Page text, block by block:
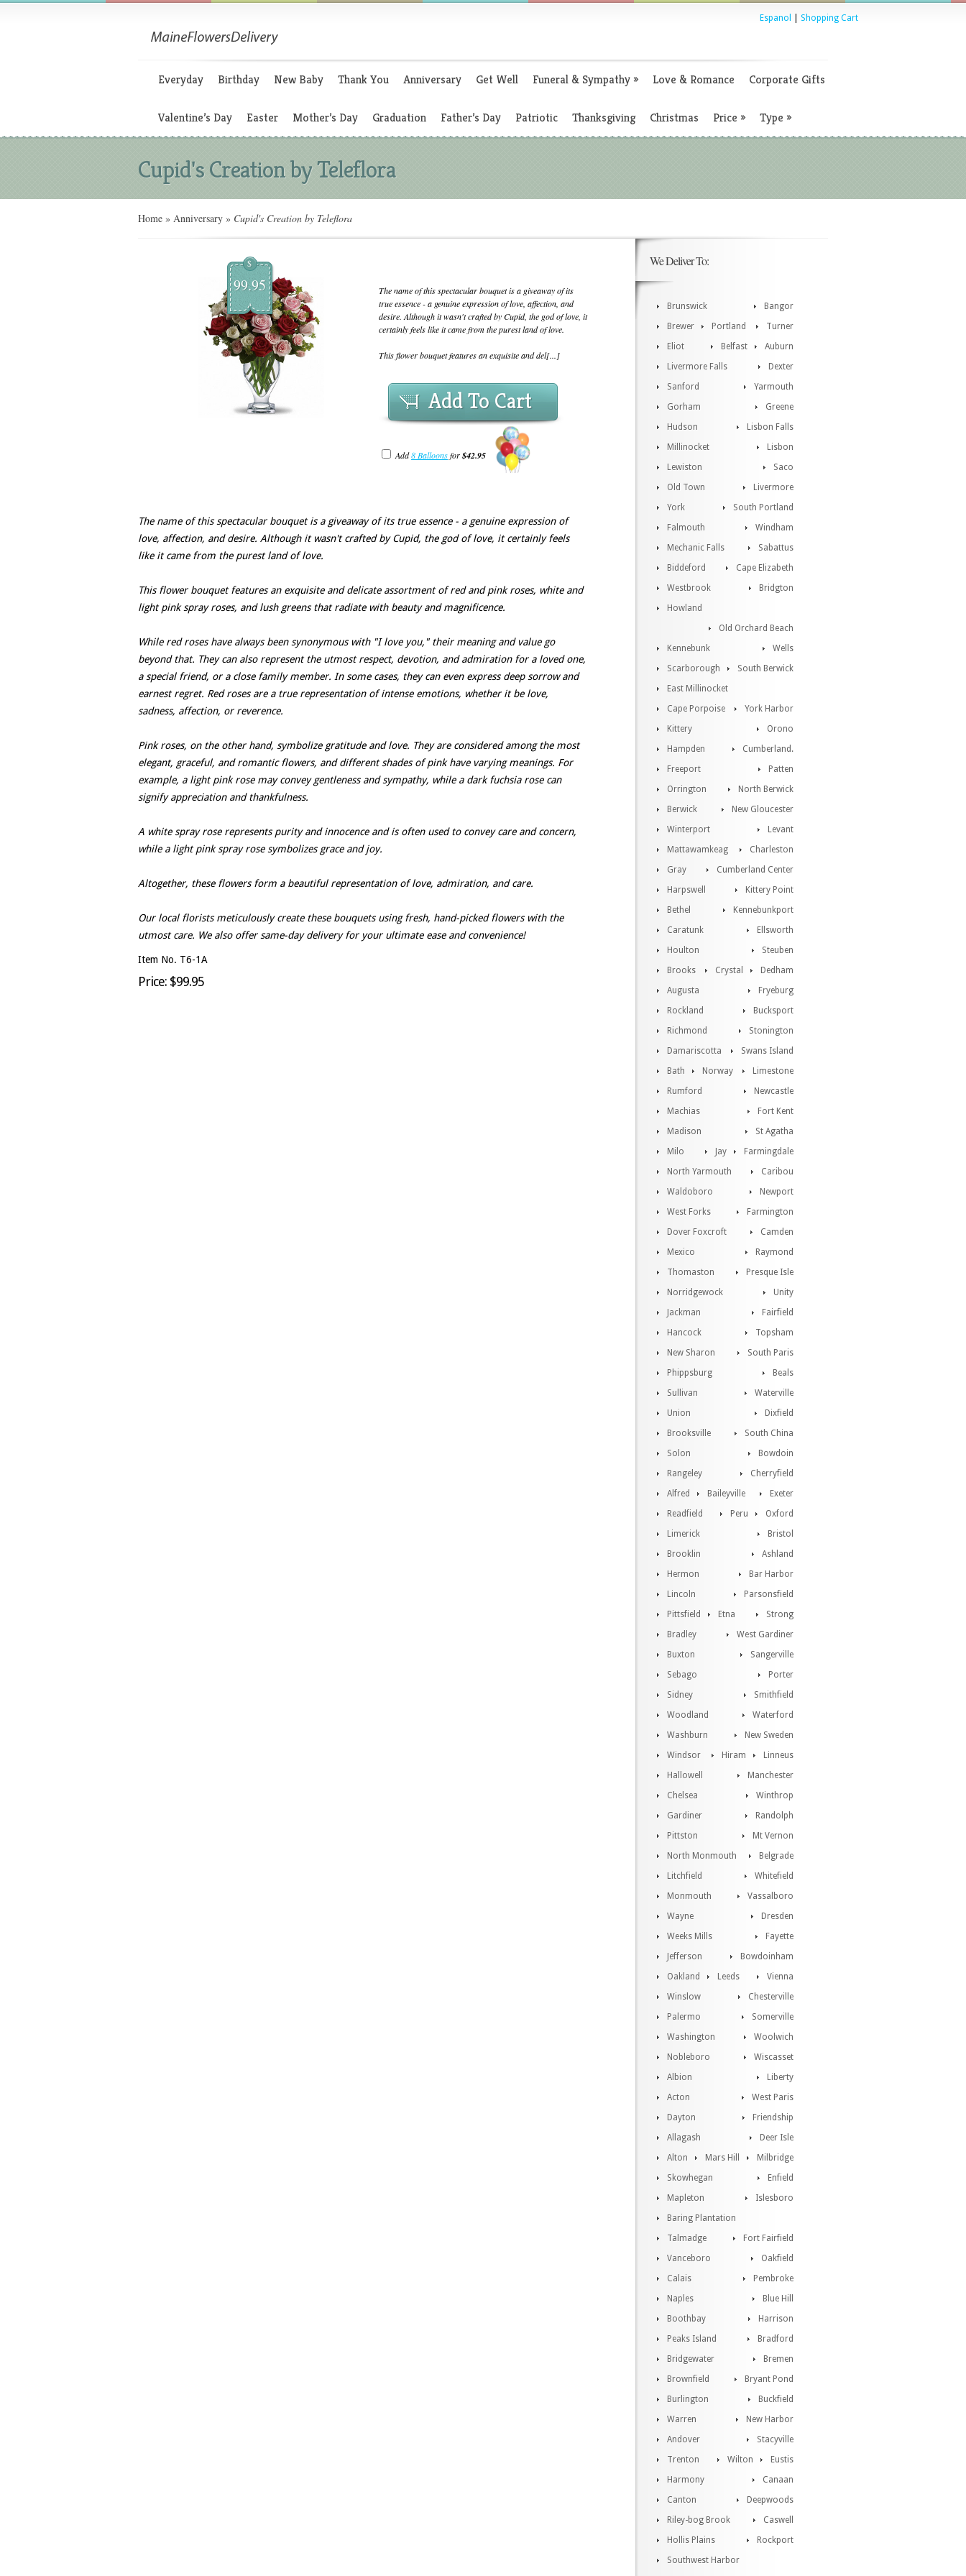
Espanol Shopping Cart
Everyday Birthday New Baby Thank You Anniversary Get Well Funeral & Sympathy» Love & Romance Corporate Gifts
Valentine’s Day Easter Mother’s Day Graduation Father’s Day Patriotic Thanksgiving Christmas Price » Type »
Cupid's Creation by Teleflora
Home » Anniversary » Cupid's Creation by Teleflora
$
99.95
The name of this spectacular bouquet is a giveaway of its
true essence - a genuine expression of love, affection, and
desire. Although it wasn't crafted by Cupid, the god of love, it
certainly feels like it came from the purest land of love.
This flower bouquet features an exquisite and del[...]
Add To Cart
Add8 Balloonsfor$42.95
The name of this spectacular bouquet is a giveaway of its true essence - a genuine expression of
love, affection, and desire. Although it wasn't crafted by Cupid, the god of love, it certainly feels
like it came from the purest land of love.
This flower bouquet features an exquisite and delicate assortment of red and pink roses, white and
light pink spray roses, and lush greens that radiate with beauty and magnificence.
While red roses have always been synonymous with "I love you," their meaning and value go
beyond that. They can also represent the utmost respect, devotion, and admiration for a loved one,
a special friend, or a close family member. In some cases, they can even express deep sorrow and
earnest regret. Red roses are a true representation of intense emotions, whether it be love,
sadness, affection, or reverence.
Pink roses, on the other hand, symbolize gratitude and love. They are considered among the most
elegant, graceful, and romantic flowers, and different shades of pink have varying meanings. For
example, a light pink rose may convey gentleness and sympathy, while a dark fuchsia rose can
signify appreciation and thankfulness.
A white spray rose represents purity and innocence and is often used to convey care and concern,
while a light pink spray rose symbolizes grace and joy.
Altogether, these flowers form a beautiful representation of love, admiration, and care.
Our local florists meticulously create these bouquets using fresh, hand-picked flowers with the
utmost care. We also offer same-day delivery for your ultimate ease and convenience!
Item No. T6-1A
Price: $99.95
We Deliver To:
Brunswick
Bangor
Brewer
Turner
Portland
Auburn
Eliot
Belfast
Livermore Falls
Dexter
Sanford
Yarmouth
Gorham
Greene
Hudson
Lisbon Falls
Millinocket
Lisbon
Lewiston
Saco
Old Town
Livermore
York
South Portland
Falmouth
Windham
Mechanic Falls
Sabattus
Biddeford
Cape Elizabeth
Westbrook
Bridgton
Howland
Old Orchard Beach
Kennebunk
Wells
Scarborough
South Berwick
East Millinocket
York Harbor
Cape Porpoise
Orono
Kittery
Cumberland.
Hampden
Patten
Freeport
North Berwick
Orrington
New Gloucester
Berwick
Levant
Winterport
Charleston
Mattawamkeag
Cumberland Center
Gray
Kittery Point
Harpswell
Kennebunkport
Bethel
Ellsworth
Caratunk
Steuben
Houlton
Dedham
Brooks
Crystal
Augusta
Fryeburg
Rockland
Bucksport
Richmond
Stonington
Damariscotta
Swans Island
Bath
Limestone
Norway
Newcastle
Rumford
Fort Kent
Machias
St Agatha
Madison
Farmingdale
Milo
Jay
North Yarmouth
Caribou
Waldoboro
Newport
West Forks
Farmington
Dover Foxcroft
Camden
Mexico
Raymond
Thomaston
Presque Isle
Norridgewock
Unity
Jackman
Fairfield
Hancock
Topsham
New Sharon
South Paris
Phippsburg
Beals
Sullivan
Waterville
Union
Dixfield
Brooksville
South China
Solon
Bowdoin
Rangeley
Cherryfield
Alfred
Exeter
Baileyville
Oxford
Readfield
Peru
Limerick
Bristol
Brooklin
Ashland
Hermon
Bar Harbor
Lincoln
Parsonsfield
Pittsfield
Strong
Etna
West Gardiner
Bradley
Sangerville
Buxton
Porter
Sebago
Smithfield
Sidney
Waterford
Woodland
New Sweden
Washburn
Linneus
Windsor
Hiram
Hallowell
Manchester
Chelsea
Winthrop
Gardiner
Randolph
Pittston
Mt Vernon
North Monmouth
Belgrade
Litchfield
Whitefield
Monmouth
Vassalboro
Wayne
Dresden
Weeks Mills
Fayette
Jefferson
Bowdoinham
Oakland
Vienna
Leeds
Chesterville
Winslow
Somerville
Palermo
Woolwich
Washington
Wiscasset
Nobleboro
Liberty
Albion
West Paris
Acton
Friendship
Dayton
Deer Isle
Allagash
Milbridge
Alton
Mars Hill
Skowhegan
Enfield
Mapleton
Islesboro
Baring Plantation
Fort Fairfield
Talmadge
Oakfield
Vanceboro
Pembroke
Calais
Blue Hill
Naples
Harrison
Boothbay
Bradford
Peaks Island
Bremen
Bridgewater
Bryant Pond
Brownfield
Buckfield
Burlington
New Harbor
Warren
Stacyville
Andover
Eustis
Trenton
Wilton
Harmony
Canaan
Canton
Deepwoods
Riley-bog Brook
Caswell
Hollis Plains
Rockport
Southwest Harbor